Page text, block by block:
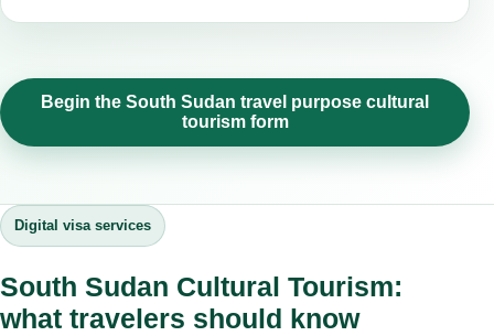
Begin the South Sudan travel purpose cultural
tourism form
Digital visa services
South Sudan Cultural Tourism:
what travelers should know